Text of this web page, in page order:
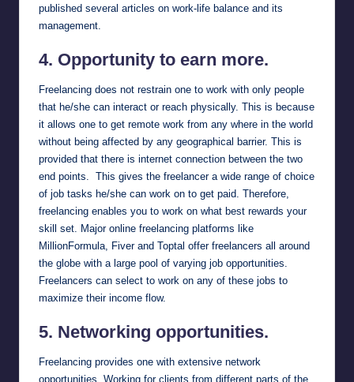
published several articles on work-life balance and its
management.
4. Opportunity to earn more.
Freelancing does not restrain one to work with only people
that he/she can interact or reach physically. This is because
it allows one to get remote work from any where in the world
without being affected by any geographical barrier. This is
provided that there is internet connection between the two
end points. This gives the freelancer a wide range of choice
of job tasks he/she can work on to get paid. Therefore,
freelancing enables you to work on what best rewards your
skill set. Major online freelancing platforms like
MillionFormula, Fiverand Toptal offer freelancers all around
the globe with a large pool of varying job opportunities.
Freelancers can select to work on any of these jobs to
maximize their income flow.
5. Networking opportunities.
Freelancing provides one with extensive network
opportunities. Working for clients from different parts of the